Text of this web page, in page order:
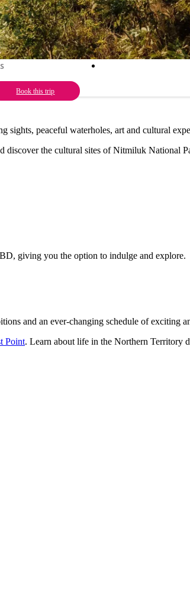
Book this trip
peaceful waterholes, art and cultural
the cultural sites of Nitmiluk National
giving you the option to indulge and explore.
and an ever-changing schedule of exciting
Point. Learn about life in the Northern Territory